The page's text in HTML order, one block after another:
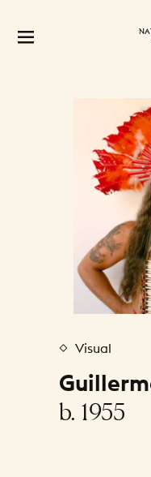
b. 1955
Visual